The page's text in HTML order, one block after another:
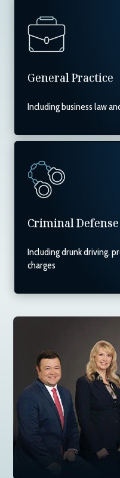
General Practice
Including business law
Criminal Defense
Including drunk driving,
charges